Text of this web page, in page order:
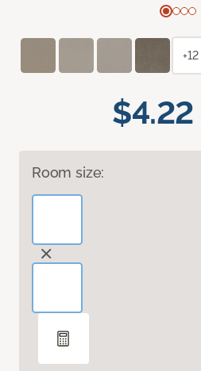
$4.22
Room size:
+12